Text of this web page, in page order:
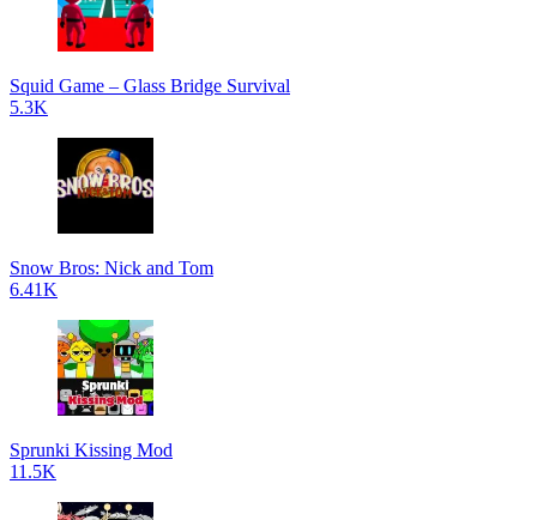
Squid Game – Glass Bridge Survival
5.3K
Snow Bros: Nick and Tom
6.41K
Sprunki Kissing Mod
11.5K